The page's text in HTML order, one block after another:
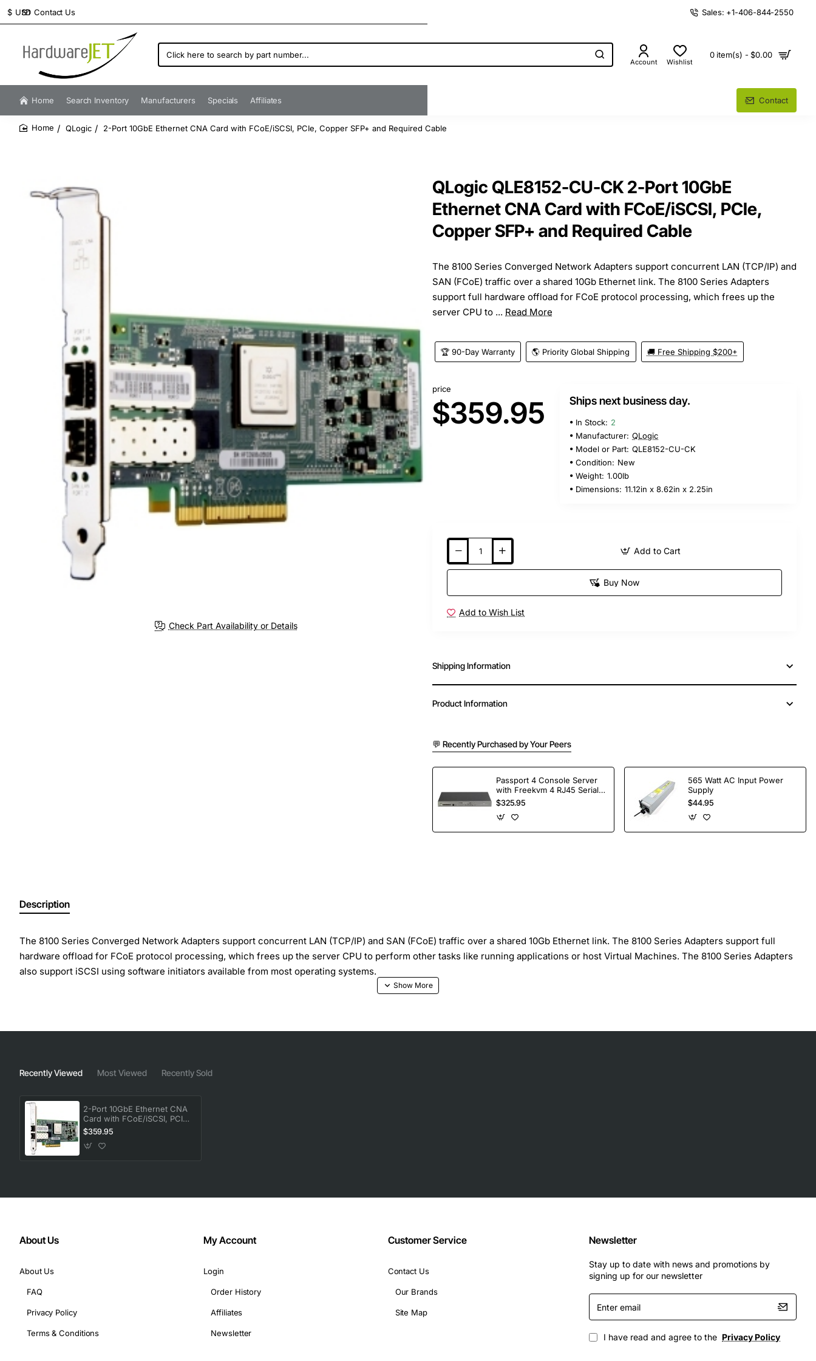
Contact Us
$ USD Sales: +1-406-844-2550
Click
here
search
by
number...
Account Wishlist
0 item(s) - $0.00
Home Search Inventory Manufacturers Specials Affiliates Contact
QLogic 2-Port 10GbE Ethernet CNA Card with FCoE/iSCSI, PCIe, Copper SFP+ and Required Cable
Check Part Availability or Details
QLogic QLE8152-CU-CK 2-Port 10GbE
Ethernet CNA Card with FCoE/iSCSI, PCIe,
Copper SFP+ and Required Cable
The 8100 Series Converged Network Adapters support concurrent LAN (TCP/IP) and
SAN (FCoE) traffic over a shared 10Gb Ethernet link. The 8100 Series Adapters
support full hardware offload for FCoE protocol processing, which frees up the
server CPU to ... Read More
🏆 90-Day Warranty 🌎 Priority Global Shipping 🚚 Free Shipping $200+
price
$359.95 Ships next business day.
In Stock: 2
Manufacturer: QLogic
Model or Part: QLE8152-CU-CK
Condition: New
Weight: 1.00lb
Dimensions: 11.12in x 8.62in x 2.25in
Add to Cart
Buy Now
Add to Wish List
Shipping Information
Product Information
💬 Recently Purchased by Your Peers
Passport 4 Console Server
with Freekvm 4 RJ45 Serial
Ports
$325.95
565 Watt AC Input Power
Supply
$44.95
Description
The 8100 Series Converged Network Adapters support concurrent LAN (TCP/IP) and SAN (FCoE) traffic over a shared 10Gb Ethernet link. The 8100 Series Adapters support full
hardware offload for FCoE protocol processing, which frees up the server CPU to perform other tasks like running applications or host Virtual Machines. The 8100 Series Adapters
also support iSCSI using software initiators available from most operating systems.
Number of Total Expansion Slots: 2
Network Technology: 10GBase-X
Form Factor: Plug-in Card
Height: 2.5"
Width: 6.6"
Device Supported: PC
Recently Viewed Most Viewed Recently Sold
2-Port 10GbE Ethernet CNA
Card with FCoE/iSCSI, PCIe,
Copper SFP+ and Required
Cable
$359.95
About Us
About Us
FAQ
Privacy Policy
Terms & Conditions
My Account
Login
Order History
Affiliates
Newsletter
Customer Service
Contact Us
Our Brands
Site Map
Newsletter
Stay up to date with news and promotions by
signing up for our newsletter
Enter
email
I have read and agree to the Privacy Policy